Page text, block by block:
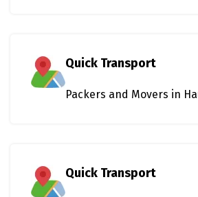
Quick Transport
Packers and Movers in
Quick Transport